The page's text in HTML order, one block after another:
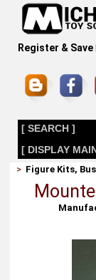
Register & Save|
[ SEARCH ]
[ DISPLAY
> Figure Kits,